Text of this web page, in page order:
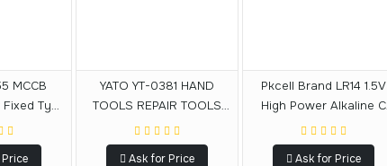
MCCB
Type
YATO YT-0381 HAND
TOOLS REPAIR TOOLS
DOUBLE END SPANNER
SET WRENCH SE 6-32MM
Ask for Price
Pkcell Brand LR14 1.5V
High Power Alkaline C
Size Battery
Ask for Price